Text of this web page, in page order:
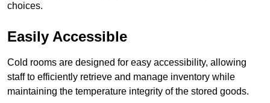
choices.
Easily Accessible
Cold rooms are designed for easy accessibility, allowing
staff to efficiently retrieve and manage inventory while
maintaining the temperature integrity of the stored goods.